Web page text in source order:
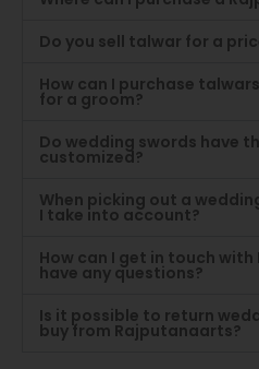
Do you sell talwar for a
How can I purchase
for a groom?
Do wedding swords have
customized?
When picking out a
I take into account?
How can I get in touch
have any questions?
Is it possible to return
buy from Rajputanaarts?